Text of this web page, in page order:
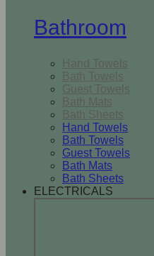
Bathroom
Hand Towels
Bath Towels
Guest Towels
Bath Mats
Bath Sheets
Hand Towels
Bath Towels
Guest Towels
Bath Mats
Bath Sheets
ELECTRICALS